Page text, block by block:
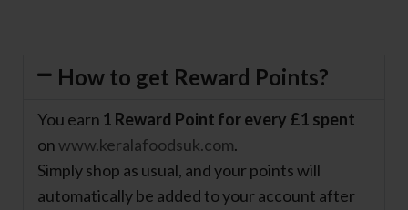
How to get Reward Points?
You earn 1 Reward Point for every £1 spent
onwww.keralafoodsuk.com.
Simply shop as usual, and your points will
automatically be added to your account after